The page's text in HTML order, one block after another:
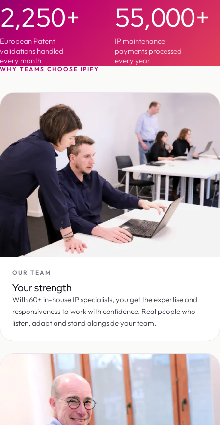
2,250+
European Patent
validations handled
every month
55,000+
IP maintenance
payments processed
every year
WHY TEAMS CHOOSE IPIFY
OUR TEAM
Your strength
With 60+ in-house IP specialists, you get the expertise and
responsiveness to work with confidence. Real people who
listen, adapt and stand alongside your team.